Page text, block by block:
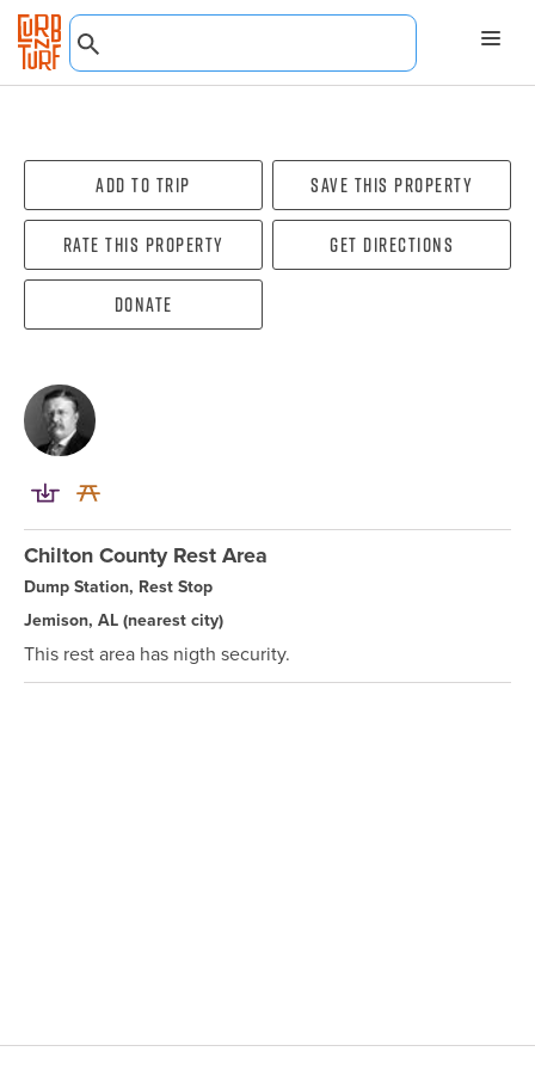
Add To Trip Save this property
Rate this property Get directions
Donate
Chilton County Rest Area
Dump Station, Rest Stop
Jemison, AL(nearest city)
This rest area has nigth security.